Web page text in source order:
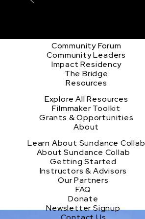
Community Forum
Community Leaders
Impact Residency
The Bridge
Resources
Explore All Resources
Filmmaker Toolkit
Grants & Opportunities
About
Learn About Sundance Collab
About Sundance Collab
Getting Started
Instructors & Advisors
Our Partners
FAQ
Donate
Newsletter Signup